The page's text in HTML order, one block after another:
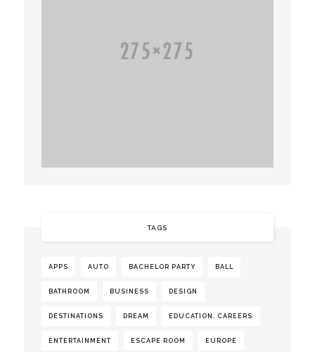
TAGS
APPS AUTO BACHELOR PARTY BALL
BATHROOM BUSINESS DESIGN
DESTINATIONS DREAM EDUCATION. CAREERS
ENTERTAINMENT ESCAPE ROOM EUROPE